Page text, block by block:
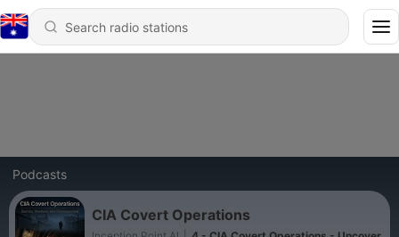
Podcasts
CIA Covert Operations